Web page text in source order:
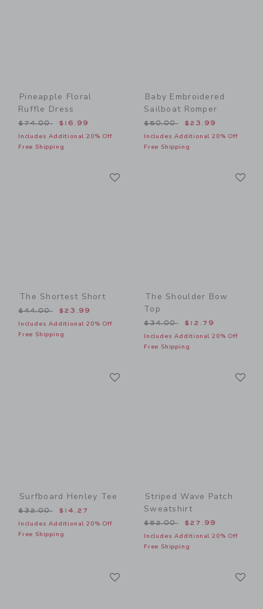
Pineapple Floral
Ruffle Dress
Price reduced from $74.00 to
$74.00 $16.99
Includes Additional 20% Off
Free Shipping
Baby Embroidered
Sailboat Romper
Price reduced from
$50.00 $23.99
Includes Additional 20% Off
Free Shipping
The Shortest Short
Price reduced from $44.00 to
$44.00 $23.99
Includes Additional 20% Off
Free Shipping
The Shoulder Bow
Top
Price reduced from
$34.00 $12.79
Includes Additional 20% Off
Free Shipping
Surfboard Henley Tee
Price reduced from $32.00 to
$32.00 $14.27
Includes Additional 20% Off
Free Shipping
Striped Wave Patch
Sweatshirt
Price reduced from
$52.00 $27.99
Includes Additional 20% Off
Free Shipping